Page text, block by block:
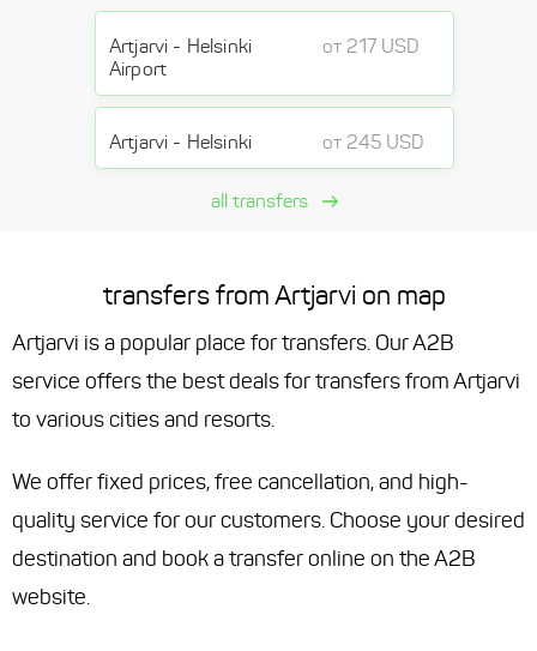
Artjarvi - Helsinki
Airport
от 217 USD
Artjarvi - Helsinki от 245 USD
all transfers
transfers from Artjarvi on map
Artjarvi is a popular place for transfers. Our A2B
service offers the best deals for transfers from Artjarvi
to various cities and resorts.
We offer fixed prices, free cancellation, and high-
quality service for our customers. Choose your desired
destination and book a transfer online on the A2B
website.